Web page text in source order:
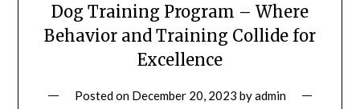
Dog Training Program – Where
Behavior and Training Collide for
Excellence
Posted on December 20, 2023 byadmin